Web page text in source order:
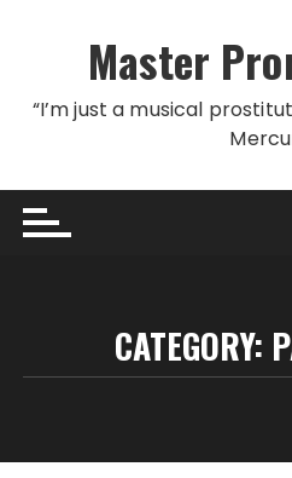
Master
“I’m just a musical
CATEGORY: